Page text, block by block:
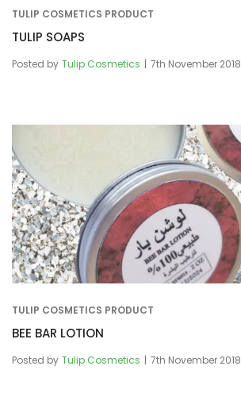
TULIP COSMETICS PRODUCT
TULIP SOAPS
Posted by Tulip Cosmetics 7th November 2018
TULIP COSMETICS PRODUCT
BEE BAR LOTION
Posted by Tulip Cosmetics 7th November 2018